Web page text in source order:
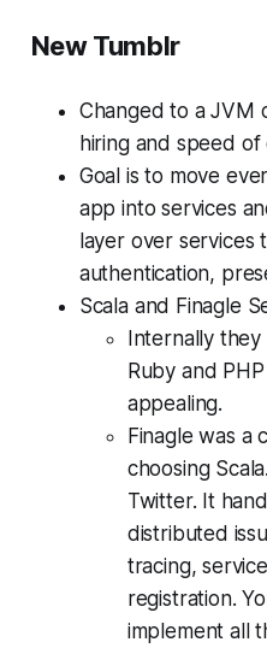
New Tumblr
Changed to a JVM
hiring and speed
Goal is to move
app into services
layer over services
authentication,
Scala and Finagle
Internally
Ruby and
appealing.
Finagle was a
choosing
Twitter. It
distributed
tracing,
registration.
implement all